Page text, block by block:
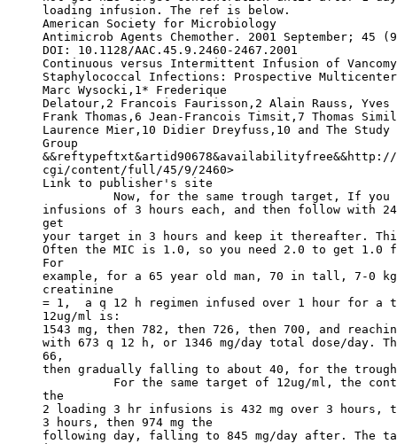
loading infusion. The ref is below.
American Society for Microbiology
Antimicrob Agents Chemother. 2001 September; 45
DOI: 10.1128/AAC.45.9.2460-2467.2001
Continuous versus Intermittent Infusion of
Staphylococcal Infections: Prospective Multicenter
Marc Wysocki,1* Frederique
Delatour,2 Francois Faurisson,2 Alain Rauss, Yves
Frank Thomas,6 Jean-Francois Timsit,7 Thomas
Laurence Mier,10 Didier Dreyfuss,10 and The Study
Group
&&reftypeftxt&artid90678&availabilityfree&&http://
cgi/content/full/45/9/2460>
Link to publisher's site
Now, for the same trough target, If you
infusions of 3 hours each, and then follow with
get
your target in 3 hours and keep it thereafter.
Often the MIC is 1.0, so you need 2.0 to get 1.0
For
example, for a 65 year old man, 70 in tall, 7-0 kg
creatinine
= 1,  a q 12 h regimen infused over 1 hour for a
12ug/ml is:
1543 mg, then 782, then 726, then 700, and
with 673 q 12 h, or 1346 mg/day total dose/day.
66,
then gradually falling to about 40, for the
For the same target of 12ug/ml, the
the
2 loading 3 hr infusions is 432 mg over 3 hours,
3 hours, then 974 mg the
following day, falling to 845 mg/day after. The